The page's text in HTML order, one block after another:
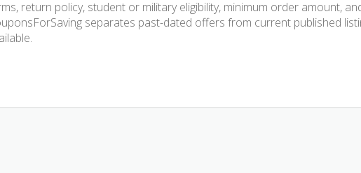
return policy, student or military eligibility, minimum order amount,
separates past-dated offers from current published